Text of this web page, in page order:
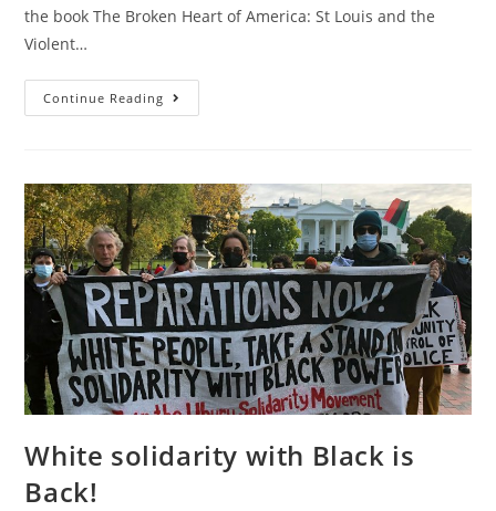
the book The Broken Heart of America: St Louis and the
Violent…
Continue Reading St.
Louis
Colonialism
In
The
U.S.
White solidarity with Black is
Back!